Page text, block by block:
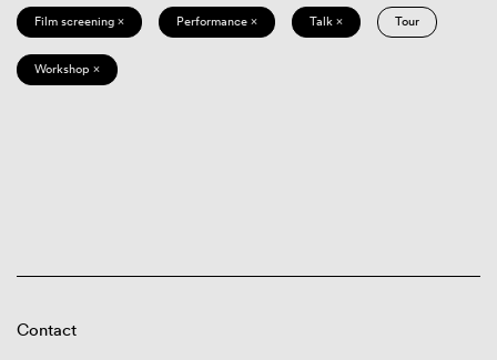
Film screening × Performance × Talk × Tour
Workshop ×
Contact